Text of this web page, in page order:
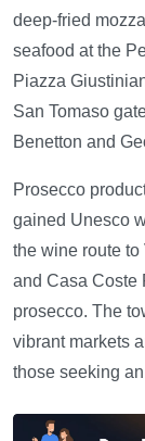
deep-fried
seafood at the
Piazza
San Tomaso
Benetton and
Prosecco
gained Unesco
the wine route
and Casa Coste
prosecco. The
vibrant markets
those seeking